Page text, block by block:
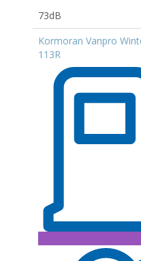
73dB
Kormoran Vanpro
113R